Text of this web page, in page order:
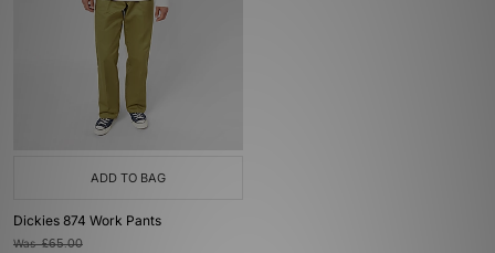
ADD TO BAG
Dickies 874 Work Pants
Was£65.00